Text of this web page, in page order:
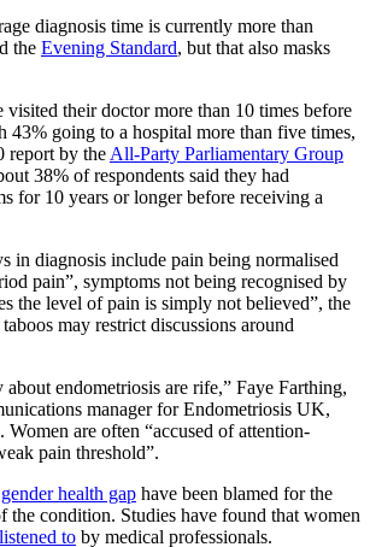
diagnosis time is currently more than
the Evening Standard, but that also masks
their doctor more than 10 times before
43% going to a hospital more than five times,
report by the All-Party Parliamentary Group
38% of respondents said they had
for 10 years or longer before receiving a
in diagnosis include pain being normalised
pain”, symptoms not being recognised by
the level of pain is simply not believed”, the
may restrict discussions around
endometriosis are rife,” Faye Farthing,
manager for Endometriosis UK,
. Women are often “accused of attention-
pain threshold”.
gender health gap have been blamed for the
the condition. Studies have found that women
to by medical professionals.